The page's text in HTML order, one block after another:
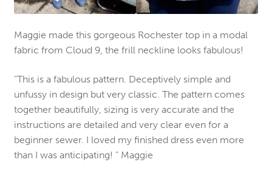
Maggie made this gorgeous Rochester top in a modal
fabric from Cloud 9, the frill neckline looks fabulous!
“This is a fabulous pattern. Deceptively simple and
unfussy in design but very classic. The pattern comes
together beautifully, sizing is very accurate and the
instructions are detailed and very clear even for a
beginner sewer. I loved my finished dress even more
than I was anticipating! ” Maggie